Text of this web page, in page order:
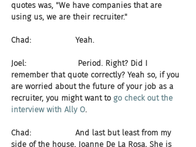
quotes was, "We have companies that are
using us, we are their recruiter."
Chad:                  Yeah.
Joel:                     Period. Right? Did I
remember that quote correctly? Yeah so, if you
are worried about the future of your job as a
recruiter, you might want to go check out the
interview with Ally O.
Chad:                  And last but least from my
side of the house, Joanne De La Rosa, She is